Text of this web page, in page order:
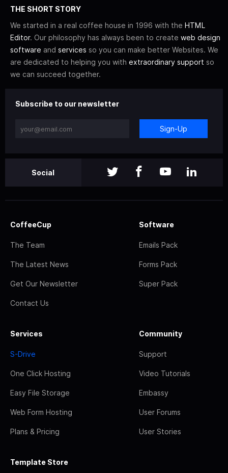
THE SHORT STORY
We started in a real coffee house in 1996 with the HTML
Editor. Our philosophy has always been to create web design
software and services so you can make better Websites. We
are dedicated to helping you with extraordinary support so
we can succeed together.
Subscribe to our newsletter
Sign-Up
Social
CoffeeCup
The Team
The Latest News
Get Our Newsletter
Contact Us
Software
Emails Pack
Forms Pack
Super Pack
Services
S-Drive
One Click Hosting
Easy File Storage
Web Form Hosting
Plans & Pricing
Community
Support
Video Tutorials
Embassy
User Forums
User Stories
Template Store